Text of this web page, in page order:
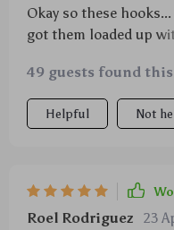
Okay so these
got them loaded up
49 guests found
Helpful Not
Roel Rodriguez 23